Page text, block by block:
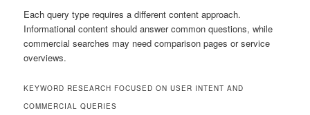
Each query type requires a different content approach.
Informational content should answer common questions, while
commercial searches may need comparison pages or service
overviews.
KEYWORD RESEARCH FOCUSED ON USER INTENT AND
COMMERCIAL QUERIES